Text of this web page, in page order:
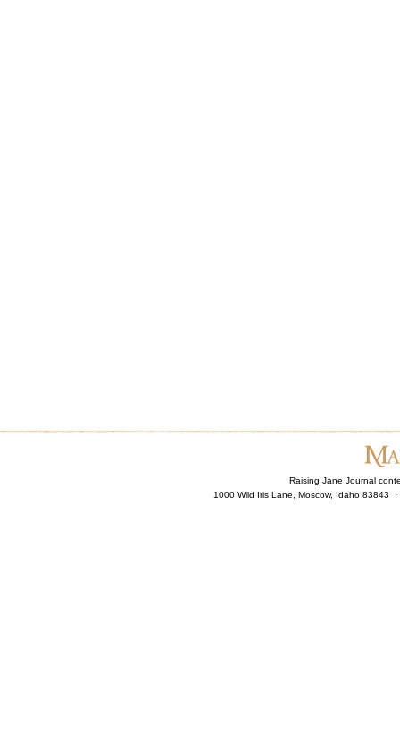
Raising Jane Journal
1000 Wild Iris Lane, Moscow, Idaho 83843